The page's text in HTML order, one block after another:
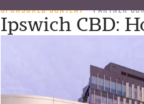
SPONSORED CONTENT PARTNER
Ipswich CBD: